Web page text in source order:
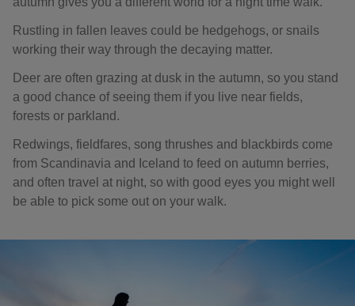
Rustling in fallen leaves could be hedgehogs, or snails
working their way through the decaying matter.
Deer are often grazing at dusk in the autumn, so you stand
a good chance of seeing them if you live near fields,
forests or parkland.
Redwings, fieldfares, song thrushes and blackbirds come
from Scandinavia and Iceland to feed on autumn berries,
and often travel at night, so with good eyes you might well
be able to pick some out on your walk.